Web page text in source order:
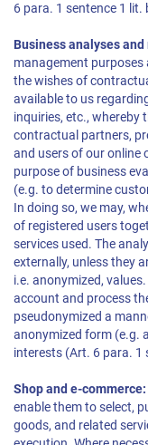
6 para. 1 sentence 1 lit.
Business analyses
management
the wishes of
available to us
inquiries, etc., whereby
contractual partners,
and users of our online
purpose of business
(e.g. to determine
In doing so, we may,
of registered users
services used. The
externally, unless they
i.e. anonymized,
account and process
pseudonymized a
anonymized form (e.g.
interests (Art. 6 para. 1
Shop and e-commerce:
enable them to select,
goods, and related